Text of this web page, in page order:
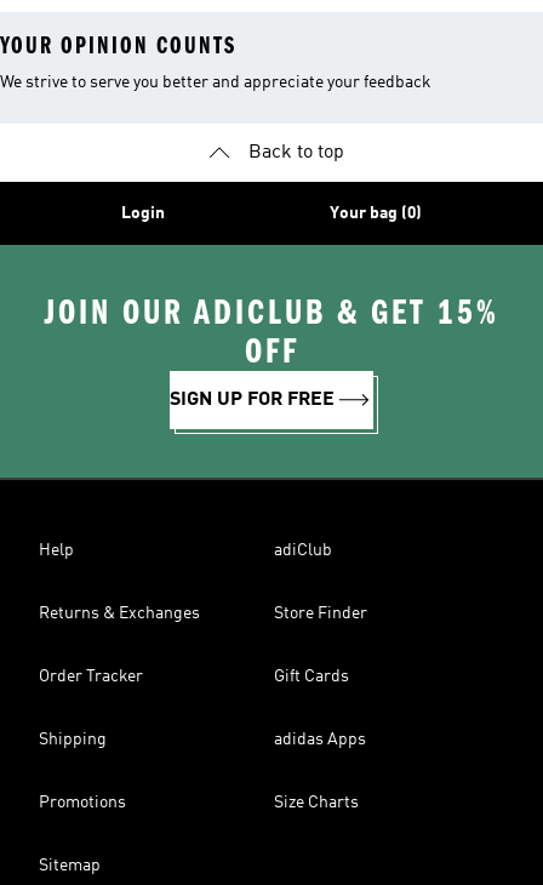
YOUR OPINION COUNTS
We strive to serve you better and appreciate your feedback
Back to top
Login Your bag (0)
JOIN OUR ADICLUB & GET 15%
OFF
SIGN UP FOR FREE
Help adiClub
Returns & Exchanges Store Finder
Order Tracker Gift Cards
Shipping adidas Apps
Promotions Size Charts
Sitemap